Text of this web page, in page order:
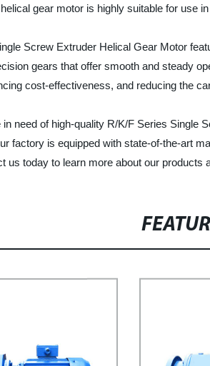
gear motor is highly suitable for use
Screw Extruder Helical Gear Motor
gears that offer smooth and steady
cost-effectiveness, and reducing the
need of high-quality R/K/F Series Single
factory is equipped with state-of-the-art
us today to learn more about our products